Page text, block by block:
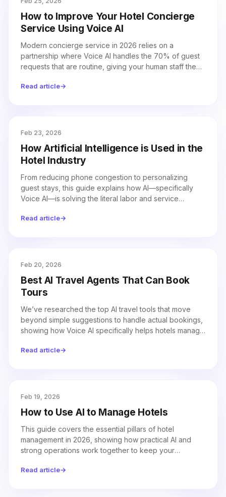
How to Improve Your Hotel Concierge
Service Using Voice AI
Modern concierge service in 2026 relies on a
partnership where Voice AI handles the 70% of guest
requests that are routine, giving your human staff the
Read article→
Feb 23, 2026
How Artificial Intelligence is Used in the
Hotel Industry
From reducing phone congestion to personalizing
guest stays, this guide explains how AI—specifically
Voice AI—is solving the literal labor and service
Read article→
Feb 20, 2026
Best AI Travel Agents That Can Book
Tours
We’ve researched the top AI travel tools that move
beyond simple suggestions to handle actual bookings,
showing how Voice AI specifically helps hotels manage
Read article→
Feb 19, 2026
How to Use AI to Manage Hotels
This guide covers the essential pillars of hotel
management in 2026, showing how practical AI and
strong operations work together to keep your
Read article→